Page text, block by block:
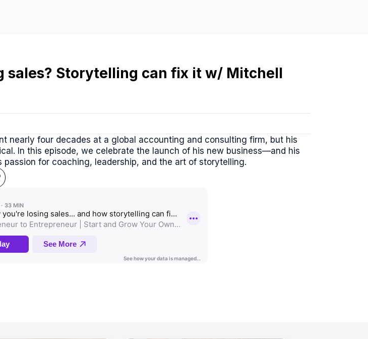
sales? Storytelling can fix it w/ Mitchell
nearly four decades at a global accounting and consulting firm, but his
In this episode, we celebrate the launch of his new business—and his
for coaching, leadership, and the art of storytelling.